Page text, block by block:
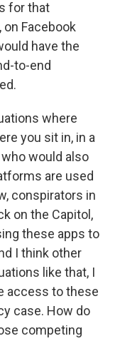
for that
Facebook
have the
to-end
where
you sit in, in a
would also
are used
conspirators in
on the Capitol,
these apps to
I think other
like that, I
access to these
case. How do
competing